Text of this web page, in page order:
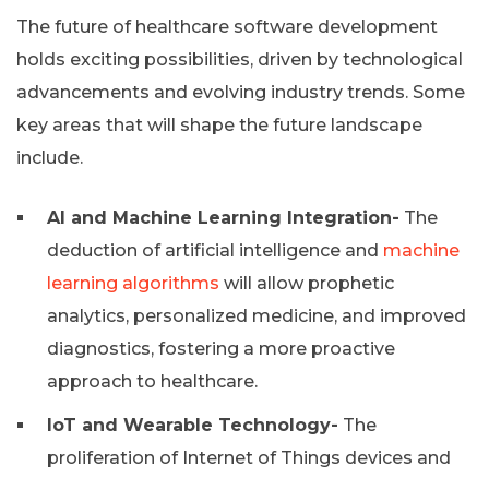
The future of healthcare software development
holds exciting possibilities, driven by technological
advancements and evolving industry trends. Some
key areas that will shape the future landscape
include.
AI and Machine Learning Integration- The
deduction of artificial intelligence and machine
learning algorithms will allow prophetic
analytics, personalized medicine, and improved
diagnostics, fostering a more proactive
approach to healthcare.
IoT and Wearable Technology- The
proliferation of Internet of Things devices and